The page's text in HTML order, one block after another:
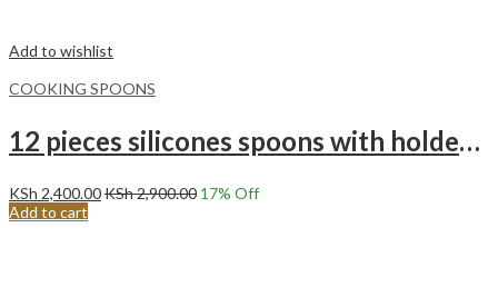
Add to wishlist
COOKING SPOONS
12 pieces silicones spoons with holder set Grey
KSh 2,400.00KSh2,900.00 17% Off
Add to cart